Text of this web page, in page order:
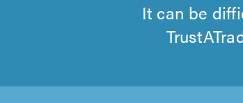
It can be